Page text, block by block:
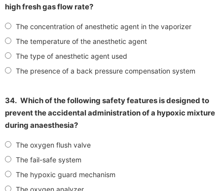
high fresh gas flow rate?
The concentration of anesthetic agent in the vaporizer
The temperature of the anesthetic agent
The type of anesthetic agent used
The presence of a back pressure compensation system
34. Which of the following safety features is designed to
prevent the accidental administration of a hypoxic mixture
during anaesthesia?
The oxygen flush valve
The fail-safe system
The hypoxic guard mechanism